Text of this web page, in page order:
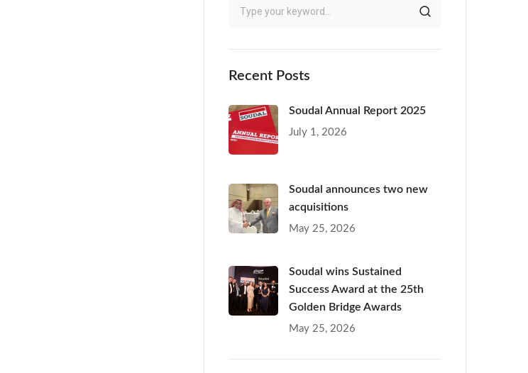
Recent Posts
Soudal Annual Report 2025
July 1, 2026
Soudal announces two new
acquisitions
May 25, 2026
Soudal wins Sustained
Success Award at the 25th
Golden Bridge Awards
May 25, 2026